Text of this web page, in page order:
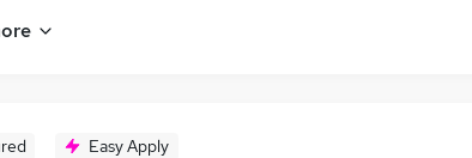
Easy Apply